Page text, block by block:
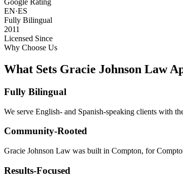
Google Rating
EN·ES
Fully Bilingual
2011
Licensed Since
Why Choose Us
What Sets Gracie Johnson Law
Fully Bilingual
We serve English- and Spanish-speaking clients with
Community-Rooted
Gracie Johnson Law was built in Compton, for
Results-Focused